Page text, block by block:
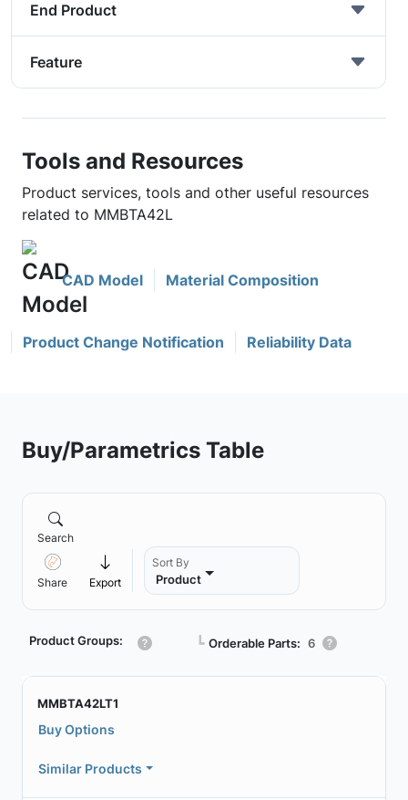
End Product
Feature
Tools and Resources
Product services, tools and other useful resources
related to MMBTA42L
CAD Model Material Composition
Product Change Notification Reliability Data
Buy/Parametrics Table
Search
Share Export
Sort By
Product
Product Groups: ┗ Orderable Parts: 6
MMBTA42LT1
Buy Options
Similar Products